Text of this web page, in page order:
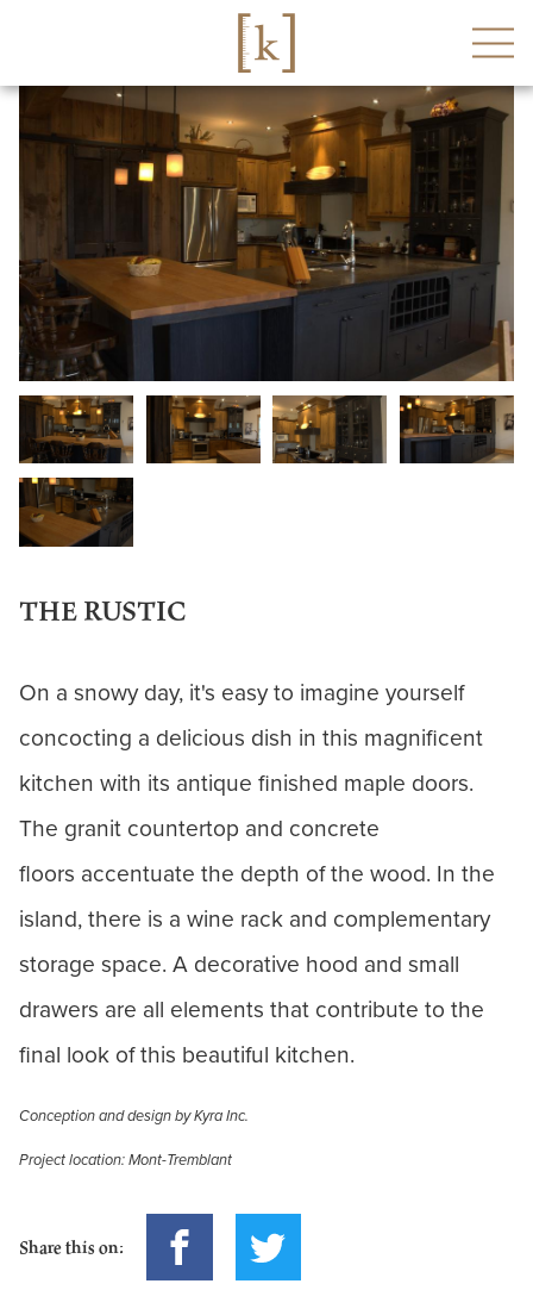
THE RUSTIC
On a snowy day, it's easy to imagine yourself
concocting a delicious dish in this magnificent
kitchen with its antique finished maple doors.
The granit countertop and concrete
floors accentuate the depth of the wood. In the
island, there is a wine rack and complementary
storage space. A decorative hood and small
drawers are all elements that contribute to the
final look of this beautiful kitchen.
Conception and design by Kyra Inc.
Project location: Mont-Tremblant
Share this on: